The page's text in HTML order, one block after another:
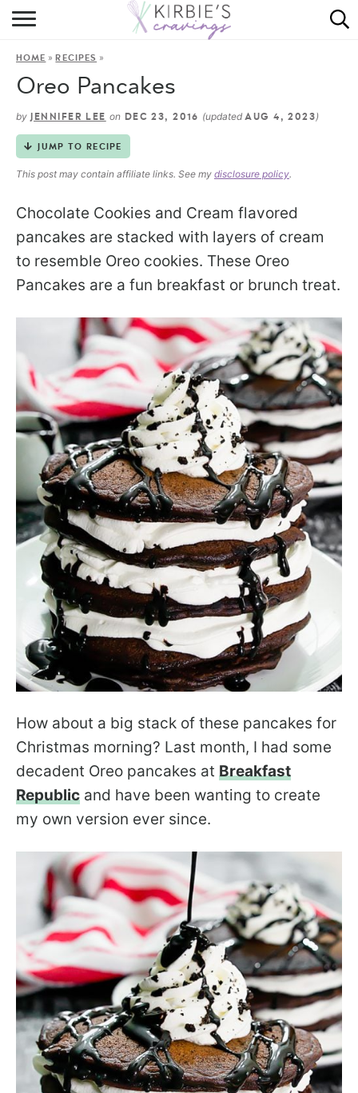
HOME
ON THE SIDE
HOME »RECIPES »
Oreo Pancakes
by JENNIFER LEE on DEC 23, 2016 (updatedAUG 4, 2023)
JUMP TO RECIPE
This post may contain affiliate links. See my disclosure policy.
Chocolate Cookies and Cream flavored
pancakes are stacked with layers of cream
to resemble Oreo cookies. These Oreo
Pancakes are a fun breakfast or brunch treat.
How about a big stack of these pancakes for
Christmas morning? Last month, I had some
decadent Oreo pancakes at Breakfast
Republic and have been wanting to create
my own version ever since.